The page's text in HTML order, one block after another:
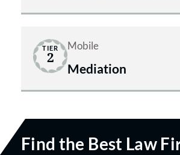
TIER
2
Mobile
Mediation
Find the Best Law